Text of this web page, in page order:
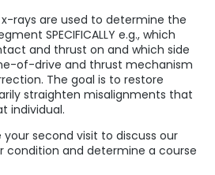
rays are used to determine the
SPECIFICALLY e.g., which
and thrust on and which side
of-drive and thrust mechanism
The goal is to restore
straighten misalignments that
individual.
your second visit to discuss our
condition and determine a course